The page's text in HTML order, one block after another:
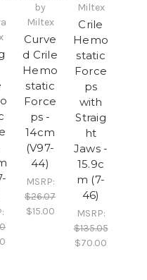
by
Miltex
Curve
d Crile
Hemo
static
Force
ps -
14cm
(V97-
44)
MSRP:
$26.07
$15.00
Miltex
Crile
Hemo
static
Force
ps
with
Straig
ht
Jaws -
15.9c
m (7-
46)
MSRP:
$135.05
$70.00